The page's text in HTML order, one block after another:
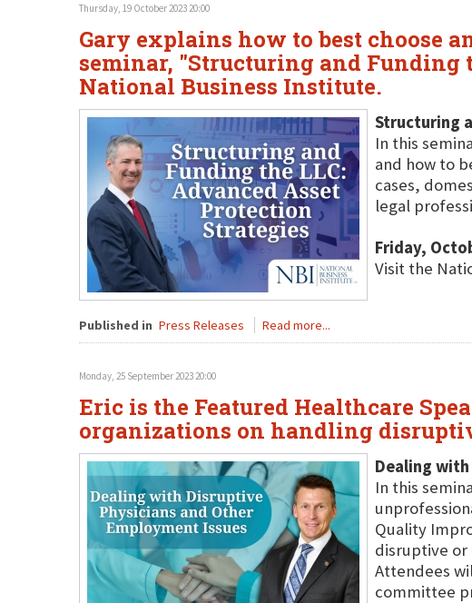
Thursday, 19 October 2023 20:00
Gary explains how to best choose
seminar, "Structuring and Funding
National Business Institute.
Structuring
In this
and how to
cases,
legal
Friday,
Visit the
Published in Press Releases Read more...
Monday, 25 September 2023 20:00
Eric is the Featured Healthcare
organizations on handling
Dealing
In this
Quality
disruptive or
Attendees
committee